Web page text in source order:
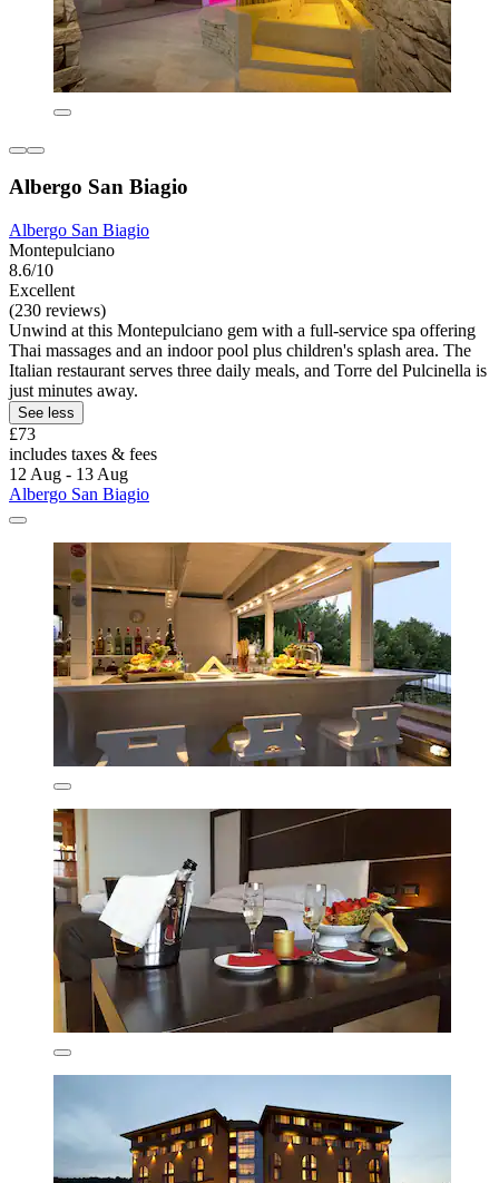
Albergo San Biagio
Albergo San Biagio
Montepulciano
8.6/10
Excellent
(230 reviews)
Unwind at this Montepulciano gem with a full-service spa offering
Thai massages and an indoor pool plus children's splash area. The
Italian restaurant serves three daily meals, and Torre del Pulcinella is
just minutes away.
See less
£73
includes taxes & fees
12 Aug - 13 Aug
Albergo San Biagio